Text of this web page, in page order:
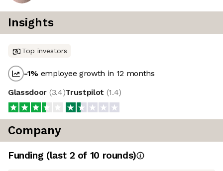
Insights
Top investors
-1% employee growth in 12 months
Glassdoor (3.4)Trustpilot (1.4)
Company
Funding (last 2 of 10 rounds)